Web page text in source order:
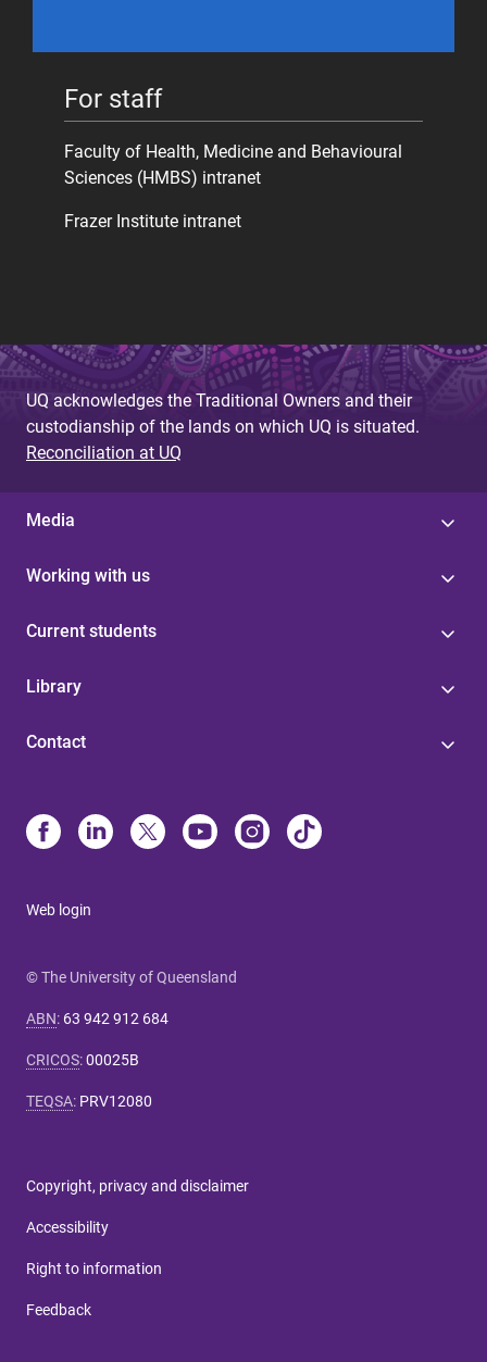
For staff
Faculty of Health, Medicine and Behavioural
Sciences (HMBS) intranet
Frazer Institute intranet
UQ acknowledges the Traditional Owners and their
custodianship of the lands on which UQ is situated.
Reconciliation at UQ
Media
Working with us
Current students
Library
Contact
Web login
© The University of Queensland
ABN: 63 942 912 684
CRICOS:00025B
TEQSA: PRV12080
Copyright, privacy and disclaimer
Accessibility
Right to information
Feedback